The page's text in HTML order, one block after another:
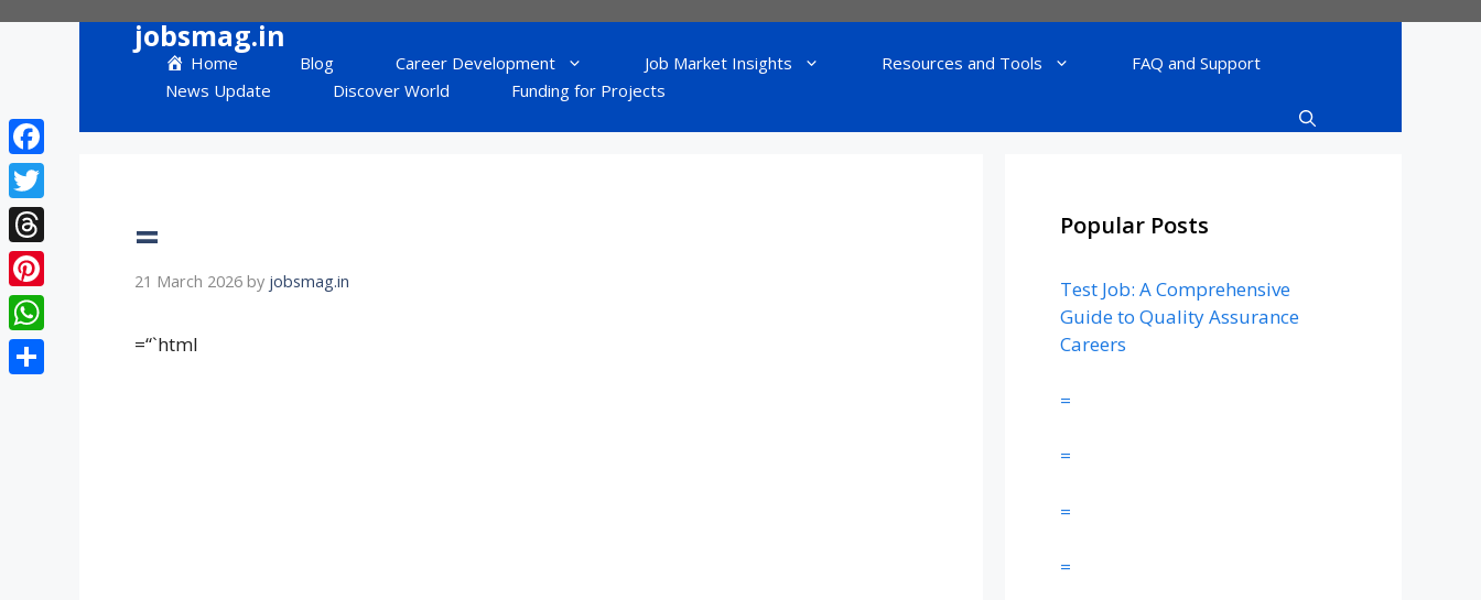
jobsmag.in
Home Blog Career Development Job Market Insights Resources and Tools
FAQ and Support
News Update
Discover World Funding for Projects
=
21 March 2026 by jobsmag.in
=“`html
Popular Posts
Test Job: A Comprehensive
Guide to Quality Assurance
Careers
=
=
=
=
Facebook
Twitter
Threads
Pinterest
WhatsApp